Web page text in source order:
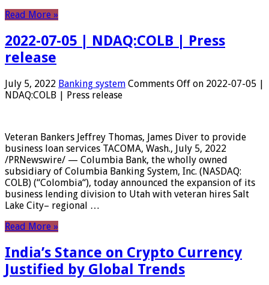
Read More »
2022-07-05 | NDAQ:COLB | Press
release
July 5, 2022 Banking system Comments Off on 2022-07-05 |
NDAQ:COLB | Press release
Veteran Bankers Jeffrey Thomas, James Diver to provide
business loan services TACOMA, Wash., July 5, 2022
/PRNewswire/ — Columbia Bank, the wholly owned
subsidiary of Columbia Banking System, Inc. (NASDAQ:
COLB) (“Colombia“), today announced the expansion of its
business lending division to Utah with veteran hires Salt
Lake City– regional …
Read More »
India’s Stance on Crypto Currency
Justified by Global Trends